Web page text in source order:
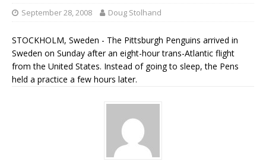
September 28, 2008 Doug Stolhand
STOCKHOLM, Sweden - The Pittsburgh Penguins arrived in
Sweden on Sunday after an eight-hour trans-Atlantic flight
from the United States. Instead of going to sleep, the Pens
held a practice a few hours later.